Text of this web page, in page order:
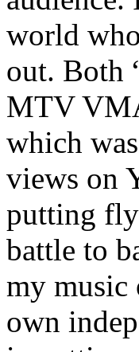
world
out. Both
MTV
which
views on
putting
battle to
my music
own